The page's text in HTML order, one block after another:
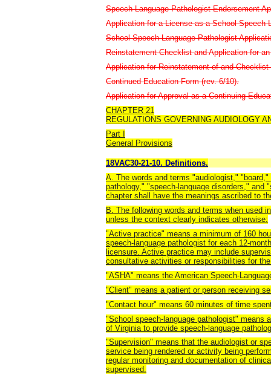
Speech-Language Pathologist Endorsement
Application for a License as a School Speech-
School Speech-Language Pathologist
Reinstatement Checklist and Application for
Application for Reinstatement of and
Continued Education Form (rev. 6/10).
Application for Approval as a Continuing
CHAPTER 21
REGULATIONS GOVERNING AUDIOLOGY
Part I
General Provisions
18VAC30-21-10. Definitions.
A. The words and terms "audiologist,"
pathology," "speech-language disorders," and
chapter shall have the meanings ascribed to
B. The following words and terms when used
unless the context clearly indicates otherwise:
"Active practice" means a minimum of 160
speech-language pathologist for each 12-
licensure. Active practice may include
consultative activities or responsibilities for
"ASHA" means the American Speech-
"Client" means a patient or person receiving
"Contact hour" means 60 minutes of time
"School speech-language pathologist" means
of Virginia to provide speech-language
"Supervision" means that the audiologist or
service being rendered or activity being
regular monitoring and documentation of
supervised.